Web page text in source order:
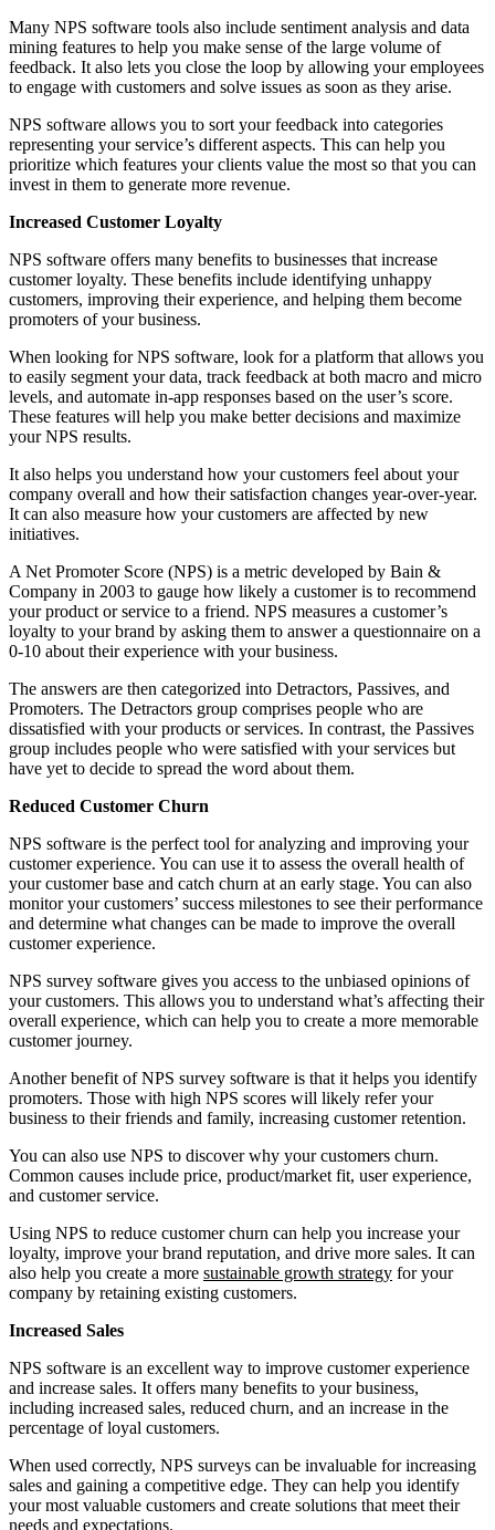
Many NPS software tools also include sentiment analysis and data
mining features to help you make sense of the large volume of
feedback. It also lets you close the loop by allowing your employees
to engage with customers and solve issues as soon as they arise.
NPS software allows you to sort your feedback into categories
representing your service’s different aspects. This can help you
prioritize which features your clients value the most so that you can
invest in them to generate more revenue.
Increased Customer Loyalty
NPS software offers many benefits to businesses that increase
customer loyalty. These benefits include identifying unhappy
customers, improving their experience, and helping them become
promoters of your business.
When looking for NPS software, look for a platform that allows you
to easily segment your data, track feedback at both macro and micro
levels, and automate in-app responses based on the user’s score.
These features will help you make better decisions and maximize
your NPS results.
It also helps you understand how your customers feel about your
company overall and how their satisfaction changes year-over-year.
It can also measure how your customers are affected by new
initiatives.
A Net Promoter Score (NPS) is a metric developed by Bain &
Company in 2003 to gauge how likely a customer is to recommend
your product or service to a friend. NPS measures a customer’s
loyalty to your brand by asking them to answer a questionnaire on a
0-10 about their experience with your business.
The answers are then categorized into Detractors, Passives, and
Promoters. The Detractors group comprises people who are
dissatisfied with your products or services. In contrast, the Passives
group includes people who were satisfied with your services but
have yet to decide to spread the word about them.
Reduced Customer Churn
NPS software is the perfect tool for analyzing and improving your
customer experience. You can use it to assess the overall health of
your customer base and catch churn at an early stage. You can also
monitor your customers’ success milestones to see their performance
and determine what changes can be made to improve the overall
customer experience.
NPS survey software gives you access to the unbiased opinions of
your customers. This allows you to understand what’s affecting their
overall experience, which can help you to create a more memorable
customer journey.
Another benefit of NPS survey software is that it helps you identify
promoters. Those with high NPS scores will likely refer your
business to their friends and family, increasing customer retention.
You can also use NPS to discover why your customers churn.
Common causes include price, product/market fit, user experience,
and customer service.
Using NPS to reduce customer churn can help you increase your
loyalty, improve your brand reputation, and drive more sales. It can
also help you create a more sustainable growth strategy for your
company by retaining existing customers.
Increased Sales
NPS software is an excellent way to improve customer experience
and increase sales. It offers many benefits to your business,
including increased sales, reduced churn, and an increase in the
percentage of loyal customers.
When used correctly, NPS surveys can be invaluable for increasing
sales and gaining a competitive edge. They can help you identify
your most valuable customers and create solutions that meet their
needs and expectations.